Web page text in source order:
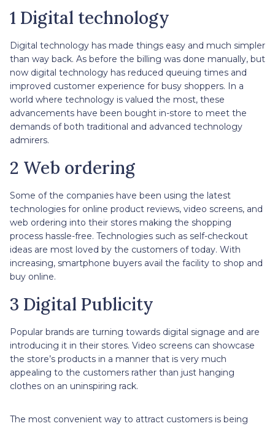
1 Digital technology
Digital technology has made things easy and much simpler
than way back. As before the billing was done manually, but
now digital technology has reduced queuing times and
improved customer experience for busy shoppers. In a
world where technology is valued the most, these
advancements have been bought in-store to meet the
demands of both traditional and advanced technology
admirers.
2 Web ordering
Some of the companies have been using the latest
technologies for online product reviews, video screens, and
web ordering into their stores making the shopping
process hassle-free. Technologies such as self-checkout
ideas are most loved by the customers of today. With
increasing, smartphone buyers avail the facility to shop and
buy online.
3 Digital Publicity
Popular brands are turning towards digital signage and are
introducing it in their stores. Video screens can showcase
the store’s products in a manner that is very much
appealing to the customers rather than just hanging
clothes on an uninspiring rack.
The most convenient way to attract customers is being